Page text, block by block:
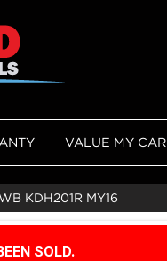
VALUE MY CAR
KDH201R MY16
SOLD.